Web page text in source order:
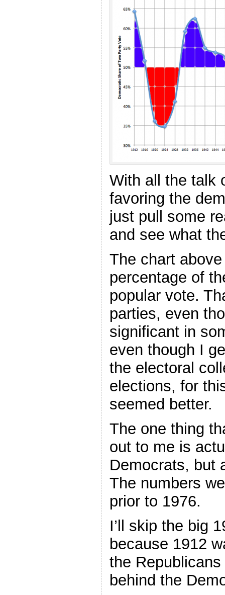
With all the talk
favoring the
just pull some
and see what
The chart
percentage of
popular vote.
parties, even
significant in
even though I
the electoral
elections, for
seemed better.
The one thing
out to me is
Democrats, but
The numbers
prior to 1976.
I’ll skip the big
because 1912
the
behind the